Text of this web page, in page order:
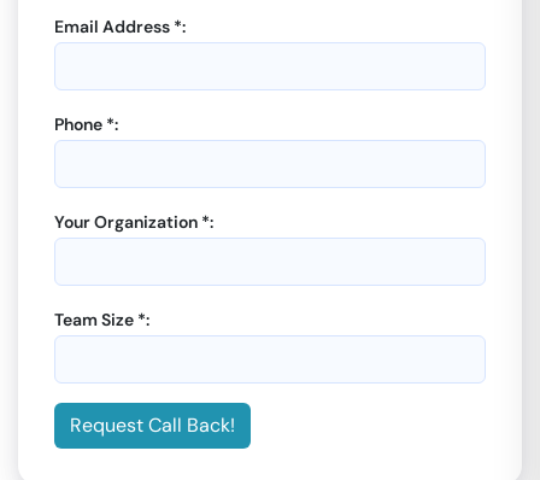
Email Address *:
Phone *:
Your Organization *:
Team Size *:
Request Call Back!